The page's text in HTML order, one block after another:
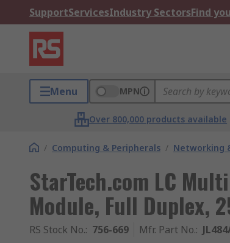
SupportServicesIndustry SectorsFind
Menu MPN
Over 800,000 products available
/ Computing & Peripherals / Networking
StarTech.com LC
Module, Full Duplex,
RS Stock No.: 756-669 Mfr. Part No.: